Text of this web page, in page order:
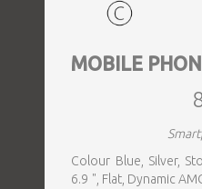
MOBILE
Colour Blue, Silver,
6.9 ", Flat, Dynamic